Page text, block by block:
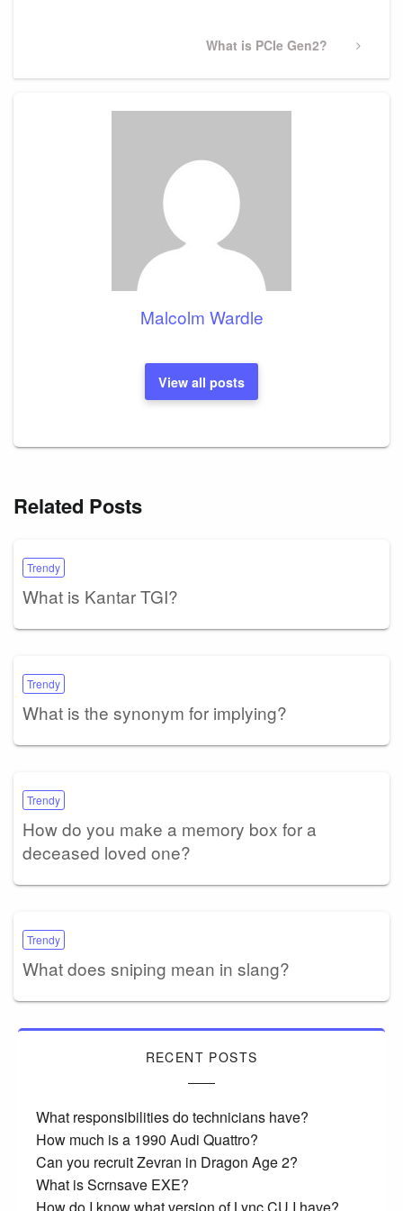
Next
What is PCIe Gen2?
Malcolm Wardle
View all posts
Related Posts
Trendy
What is Kantar TGI?
Trendy
What is the synonym for implying?
Trendy
How do you make a memory box for a
deceased loved one?
Trendy
What does sniping mean in slang?
RECENT POSTS
What responsibilities do technicians have?
How much is a 1990 Audi Quattro?
Can you recruit Zevran in Dragon Age 2?
What is Scrnsave EXE?
How do I know what version of Lync CU I have?